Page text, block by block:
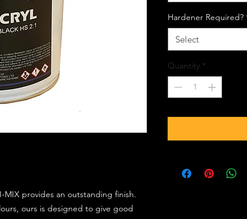
MIX provides an outstanding finish.
ours is designed to give good
Hardener Required?
Select
Quantity *